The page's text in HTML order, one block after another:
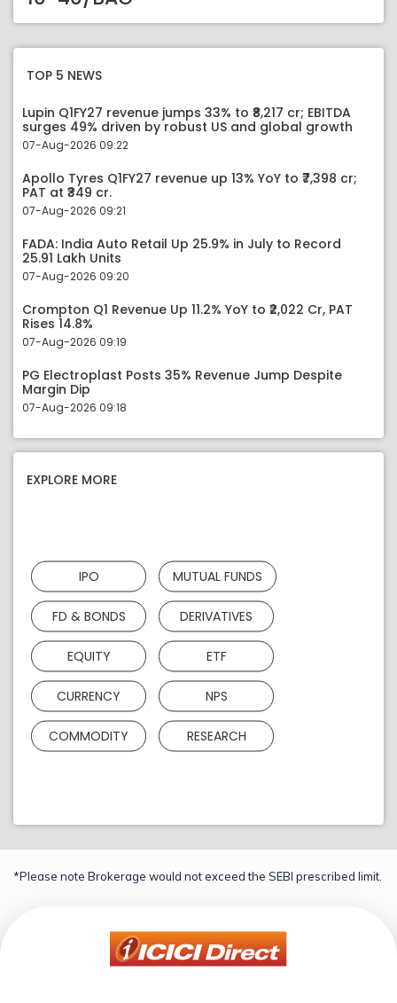
TOP 5 NEWS
Lupin Q1FY27 revenue jumps 33% to ₹8,217 cr; EBITDA
surges 49% driven by robust US and global growth
07-Aug-2026 09:22
Apollo Tyres Q1FY27 revenue up 13% YoY to ₹7,398 cr;
PAT at ₹349 cr.
07-Aug-2026 09:21
FADA: India Auto Retail Up 25.9% in July to Record
25.91 Lakh Units
07-Aug-2026 09:20
Crompton Q1 Revenue Up 11.2% YoY to ₹2,022 Cr, PAT
Rises 14.8%
07-Aug-2026 09:19
PG Electroplast Posts 35% Revenue Jump Despite
Margin Dip
07-Aug-2026 09:18
EXPLORE MORE
IPO MUTUAL FUNDS
FD & BONDS DERIVATIVES
EQUITY ETF
CURRENCY NPS
COMMODITY RESEARCH
*Please note Brokerage would not exceed the SEBI prescribed limit.